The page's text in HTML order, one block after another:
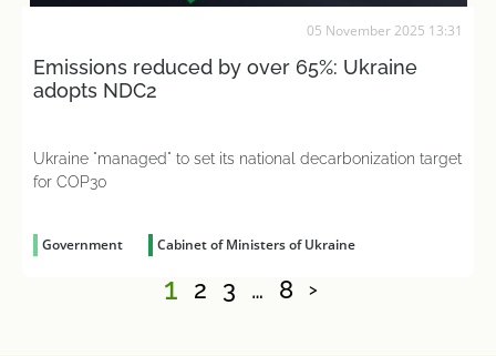
05 November 2025 13:31
Emissions reduced by over 65%: Ukraine
adopts NDC2
Ukraine "managed" to set its national decarbonization target
for COP30
Government Cabinet of Ministers of Ukraine
1 2 3 … 8 >